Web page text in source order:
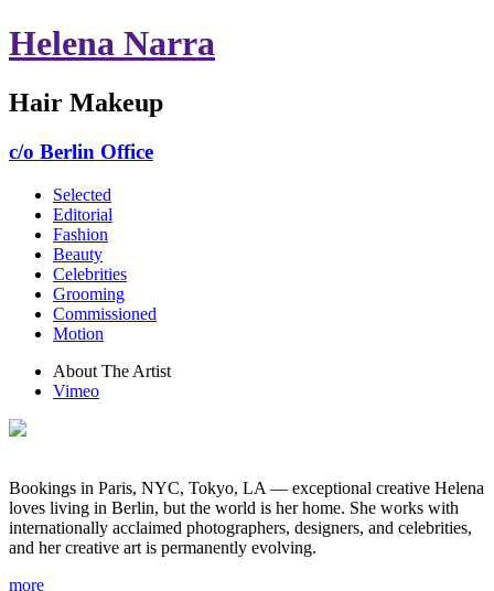
Helena Narra
Hair Makeup
c/o Berlin Office
Selected
Editorial
Fashion
Beauty
Celebrities
Grooming
Commissioned
Motion
About The Artist
Vimeo
Bookings in Paris, NYC, Tokyo, LA — exceptional creative Helena
loves living in Berlin, but the world is her home. She works with
internationally acclaimed photographers, designers, and celebrities,
and her creative art is permanently evolving.
more